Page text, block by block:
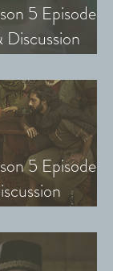
5 Episode
and Youth)
5 Episode 7:
Groups &